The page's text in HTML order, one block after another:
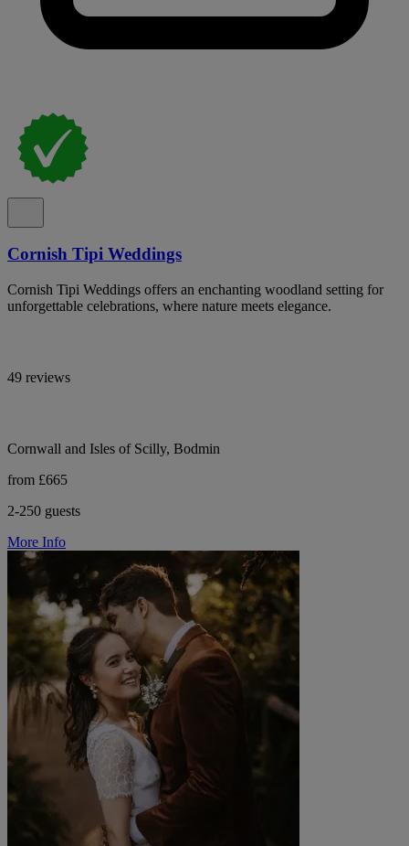
Cornish Tipi Weddings
Cornish Tipi Weddings offers an enchanting woodland setting for
unforgettable celebrations, where nature meets elegance.
49 reviews
Cornwall and Isles of Scilly, Bodmin
from £665
2-250 guests
More Info